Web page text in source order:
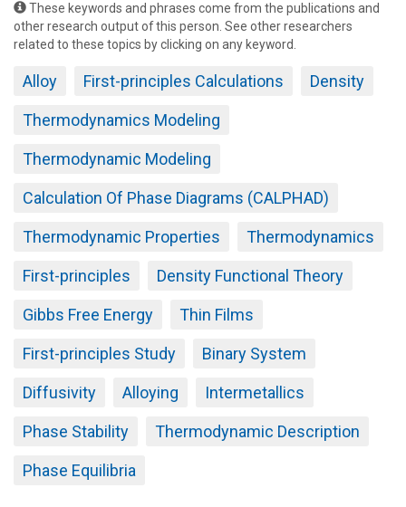
These keywords and phrases come from the publications and
other research output of this person. See other researchers
related to these topics by clicking on any keyword.
Alloy First-principles Calculations Density
Thermodynamics Modeling
Thermodynamic Modeling
Calculation Of Phase Diagrams (CALPHAD)
Thermodynamic Properties Thermodynamics
First-principles Density Functional Theory
Gibbs Free Energy Thin Films
First-principles Study Binary System
Diffusivity Alloying Intermetallics
Phase Stability Thermodynamic Description
Phase Equilibria